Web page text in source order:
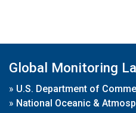
Global Monitoring
» U.S. Department of
» National Oceanic &